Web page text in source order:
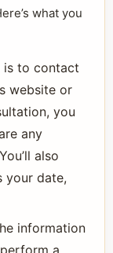
what you
is to contact
website or
you
any
also
your date,
information
a